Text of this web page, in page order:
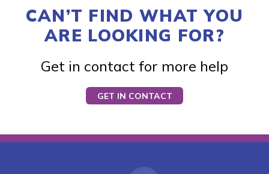
CAN’T FIND WHAT YOU
ARE LOOKING FOR?
Get in contact for more help
GET IN CONTACT